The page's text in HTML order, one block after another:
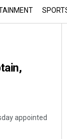
appointed